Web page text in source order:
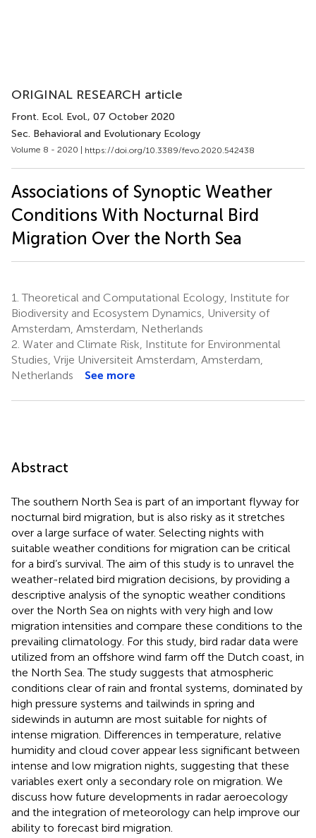
ORIGINAL RESEARCH article
Front. Ecol. Evol., 07 October 2020
Sec. Behavioral and Evolutionary Ecology
Volume 8 - 2020 | https://doi.org/10.3389/fevo.2020.542438
Associations of Synoptic Weather
Conditions With Nocturnal Bird
Migration Over the North Sea
1. Theoretical and Computational Ecology, Institute for
Biodiversity and Ecosystem Dynamics, University of
Amsterdam, Amsterdam, Netherlands
2. Water and Climate Risk, Institute for Environmental
Studies, Vrije Universiteit Amsterdam, Amsterdam,
Netherlands
See more
Abstract
The southern North Sea is part of an important flyway for
nocturnal bird migration, but is also risky as it stretches
over a large surface of water. Selecting nights with
suitable weather conditions for migration can be critical
for a bird’s survival. The aim of this study is to unravel the
weather-related bird migration decisions, by providing a
descriptive analysis of the synoptic weather conditions
over the North Sea on nights with very high and low
migration intensities and compare these conditions to the
prevailing climatology. For this study, bird radar data were
utilized from an offshore wind farm off the Dutch coast, in
the North Sea. The study suggests that atmospheric
conditions clear of rain and frontal systems, dominated by
high pressure systems and tailwinds in spring and
sidewinds in autumn are most suitable for nights of
intense migration. Differences in temperature, relative
humidity and cloud cover appear less significant between
intense and low migration nights, suggesting that these
variables exert only a secondary role on migration. We
discuss how future developments in radar aeroecology
and the integration of meteorology can help improve our
ability to forecast bird migration.